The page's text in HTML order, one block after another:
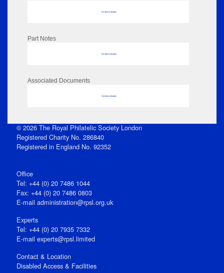
No data to display
Part Notes
No data to display
Associated Documents
No data to display
© 2026 The Royal Philatelic Society London
Registered Charity No. 286840
Registered in England No. 92352
Office
Tel: +44 (0) 20 7486 1044
Fax: +44 (0) 20 7486 0803
E‑mail administration@rpsl.org.uk
Experts
Tel: +44 (0) 20 7935 7332
E-mail experts@rpsl.limited
Contact & Location
Disabled Access & Facilities